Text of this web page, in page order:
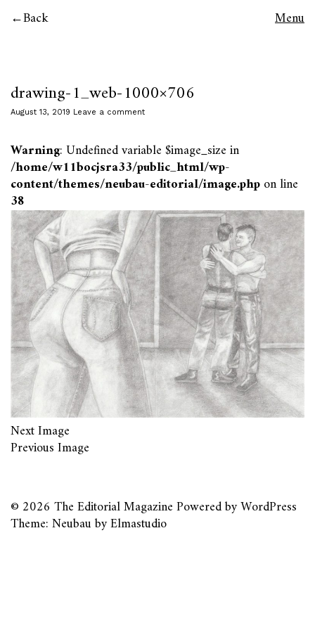
Back Menu
drawing-1_web-1000×706
August 13, 2019 Leave a comment
Warning: Undefined variable $image_size in
/home/w11bocjsra33/public_html/wp-
content/themes/neubau-editorial/image.phpon line
38
Next Image
Previous Image
© 2026 The Editorial MagazinePowered byWordPress
Theme: Neubau byElmastudio